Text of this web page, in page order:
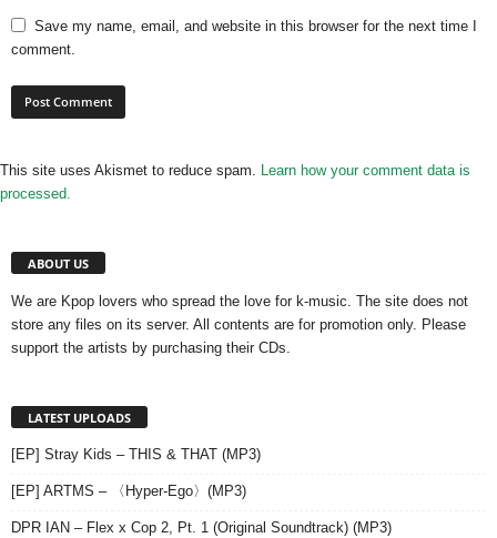
Save my name, email, and website in this browser for the next time I
comment.
This site uses Akismet to reduce spam. Learn how your comment data is
processed.
ABOUT US
We are Kpop lovers who spread the love for k-music. The site does not
store any files on its server. All contents are for promotion only. Please
support the artists by purchasing their CDs.
LATEST UPLOADS
[EP] Stray Kids – THIS & THAT (MP3)
[EP] ARTMS – 〈Hyper-Ego〉(MP3)
DPR IAN – Flex x Cop 2, Pt. 1 (Original Soundtrack) (MP3)